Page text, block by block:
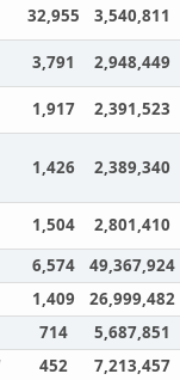
32,955
3,540,811
3,791
2,948,449
1,917 2,391,523
1,426 2,389,340
1,504
2,801,410
6,574
49,367,924
1,409
26,999,482
714
5,687,851
452
7,213,457